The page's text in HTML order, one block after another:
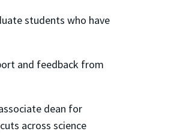
students who have
and feedback from
dean for
across science